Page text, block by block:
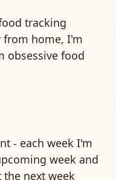
tracking
from home, I'm
obsessive food
- each week I'm
week and
next week